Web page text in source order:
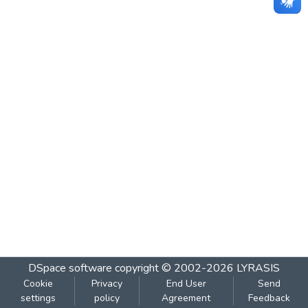
DSpace software copyright © 2002-2026 LYRASIS
Cookie
settings
Privacy
policy
End User
Agreement
Send
Feedback